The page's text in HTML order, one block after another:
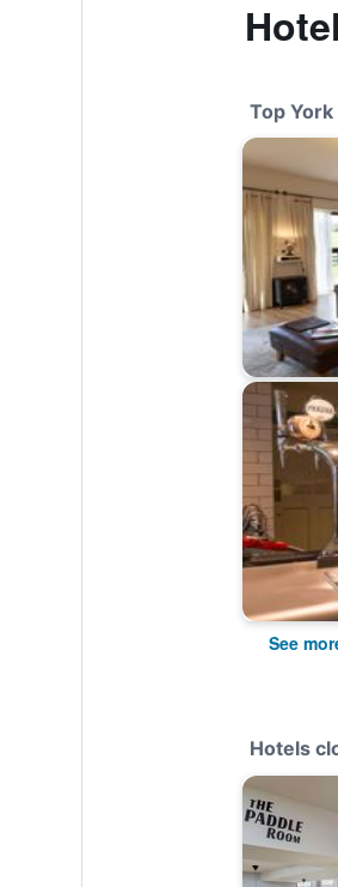
Top
See
Hotels